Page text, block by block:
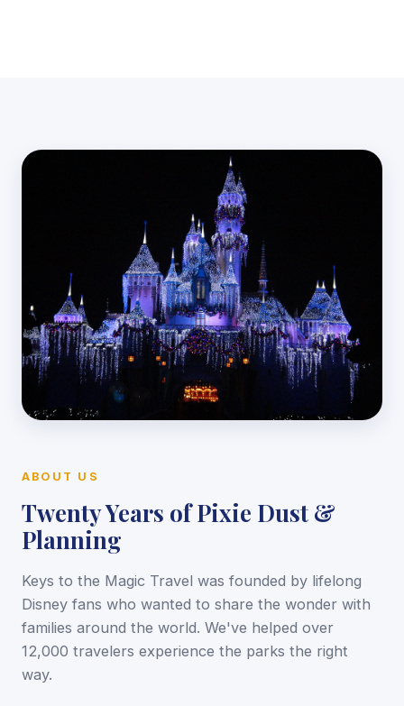
ABOUT US
Twenty Years of Pixie Dust &
Planning
Keys to the Magic Travel was founded by lifelong
Disney fans who wanted to share the wonder with
families around the world. We've helped over
12,000 travelers experience the parks the right
way.